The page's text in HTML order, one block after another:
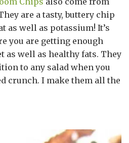
are a tasty, buttery chip
as well as potassium! It’s
you are getting enough
as well as healthy fats. They
to any salad when you
crunch. I make them all the